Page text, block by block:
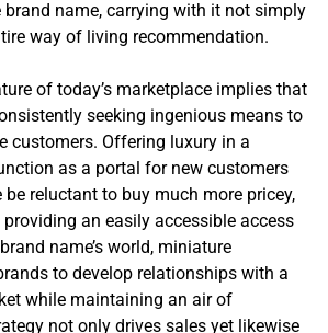
name, carrying with it not simply
way of living recommendation.
of today’s marketplace implies that
seeking ingenious means to
customers. Offering luxury in a
as a portal for new customers
reluctant to buy much more pricey,
an easily accessible access
name’s world, miniature
to develop relationships with a
while maintaining an air of
not only drives sales yet likewise